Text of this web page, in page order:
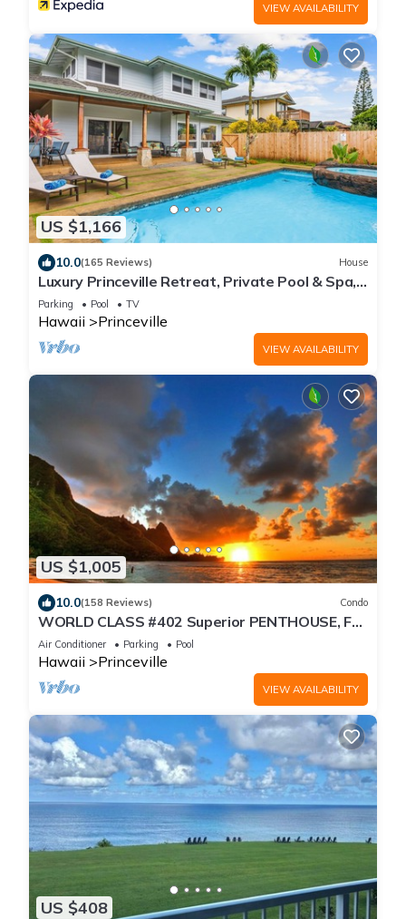
VIEW AVAILABILITY
US $1,166
10.0(165 Reviews) House
Luxury Princeville Retreat, Private Pool & Spa,
4 Bedrooms & 4 baths, Sleeps 10
Parking Pool TV
Hawaii Princeville
VIEW AVAILABILITY
US $1,005
10.0(158 Reviews) Condo
WORLD CLASS #402 Superior PENTHOUSE, Full
AC, 2 Suites, Best Views & Privacy
Air Conditioner Parking Pool
Hawaii Princeville
VIEW AVAILABILITY
US $408